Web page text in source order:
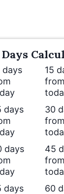
Days
days
15
from
days
30
from
days
45
from
days
60